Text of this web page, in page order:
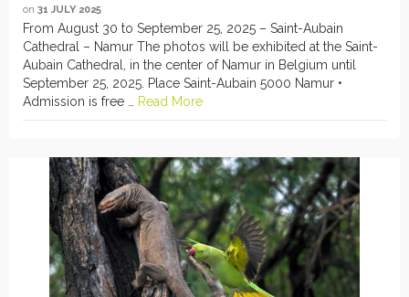
on 31 JULY 2025
From August 30 to September 25, 2025 – Saint-Aubain
Cathedral – Namur The photos will be exhibited at the Saint-
Aubain Cathedral, in the center of Namur in Belgium until
September 25, 2025. Place Saint-Aubain 5000 Namur •
Admission is free … Read More